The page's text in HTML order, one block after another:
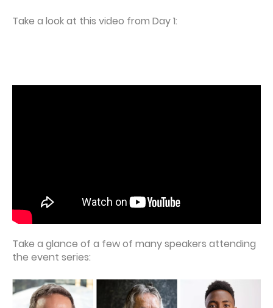
Take a look at this video from Day 1:
Take a glance of a few of many speakers attending
the event series: